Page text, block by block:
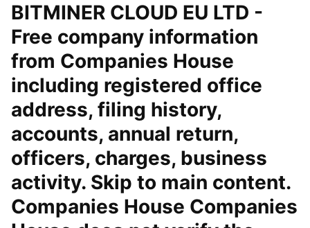
BITMINER CLOUD EU LTD -
Free company information
from Companies House
including registered office
address, filing history,
accounts, annual return,
officers, charges, business
activity. Skip to main content.
Companies House Companies